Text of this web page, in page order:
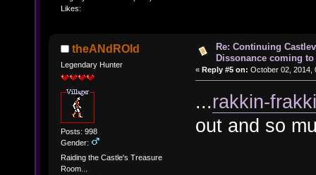
Likes:
theANdROId
Legendary Hunter
Posts: 998
Gender:
Raiding the Castle's Treasure
Room...
Re: Continuing
Dissonance coming to
« Reply #5 on: October 02, 2014,
...rakkin-
out and so